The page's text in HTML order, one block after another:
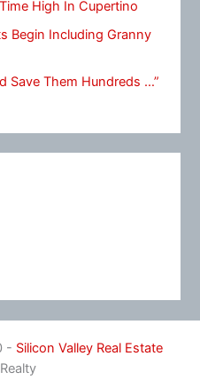
High In Cupertino
Begin Including Granny
Save Them Hundreds …”
- Silicon Valley Real Estate